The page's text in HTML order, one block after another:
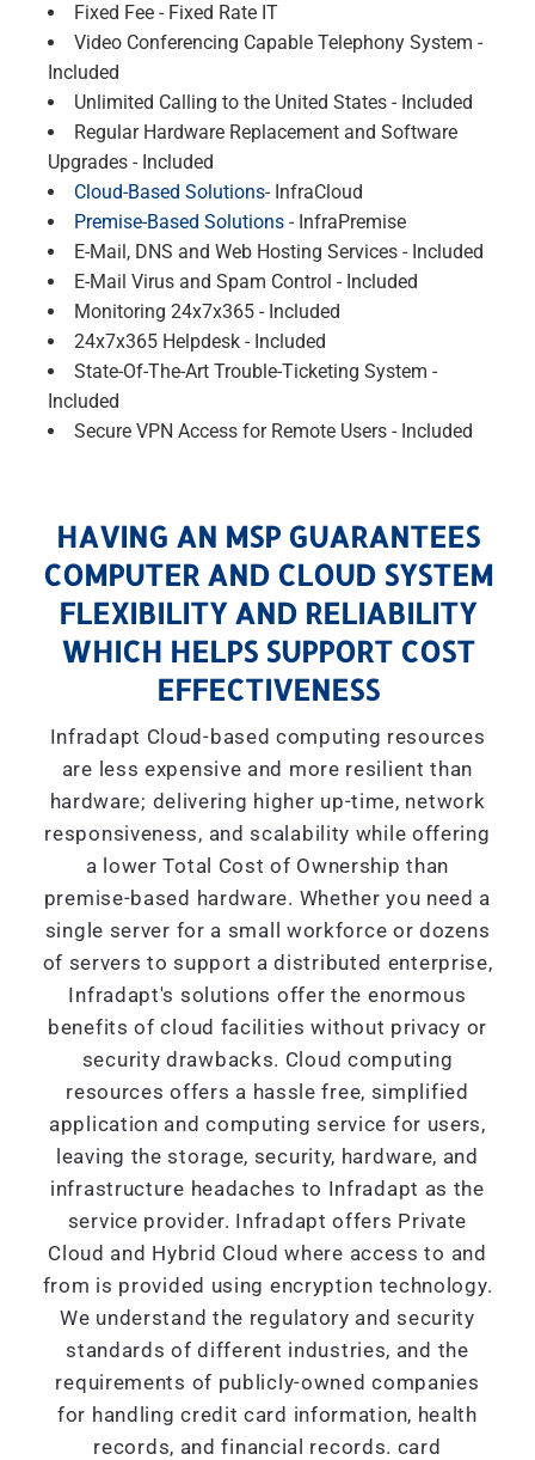
Fixed Fee - Fixed Rate IT
Video Conferencing Capable Telephony System -
Included
Unlimited Calling to the United States - Included
Regular Hardware Replacement and Software
Upgrades - Included
Cloud-Based Solutions- InfraCloud
Premise-Based Solutions - InfraPremise
E-Mail, DNS and Web Hosting Services - Included
E-Mail Virus and Spam Control - Included
Monitoring 24x7x365 - Included
24x7x365 Helpdesk - Included
State-Of-The-Art Trouble-Ticketing System -
Included
Secure VPN Access for Remote Users - Included
HAVING AN MSP GUARANTEES
COMPUTER AND CLOUD SYSTEM
FLEXIBILITY AND RELIABILITY
WHICH HELPS SUPPORT COST
EFFECTIVENESS
Infradapt Cloud-based computing resources
are less expensive and more resilient than
hardware; delivering higher up-time, network
responsiveness, and scalability while offering
a lower Total Cost of Ownership than
premise-based hardware. Whether you need a
single server for a small workforce or dozens
of servers to support a distributed enterprise,
Infradapt's solutions offer the enormous
benefits of cloud facilities without privacy or
security drawbacks. Cloud computing
resources offers a hassle free, simplified
application and computing service for users,
leaving the storage, security, hardware, and
infrastructure headaches to Infradapt as the
service provider. Infradapt offers Private
Cloud and Hybrid Cloud where access to and
from is provided using encryption technology.
We understand the regulatory and security
standards of different industries, and the
requirements of publicly-owned companies
for handling credit card information, health
records, and financial records. card